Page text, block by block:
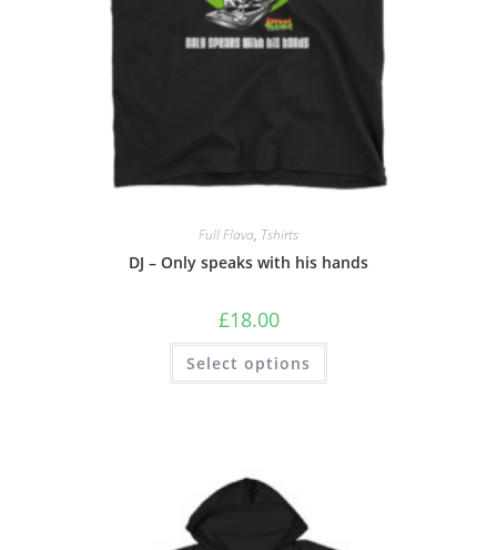
Full Flava, Tshirts
DJ – Only speaks with his hands
£18.00
Select options